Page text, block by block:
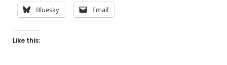
Bluesky Email
Like this: